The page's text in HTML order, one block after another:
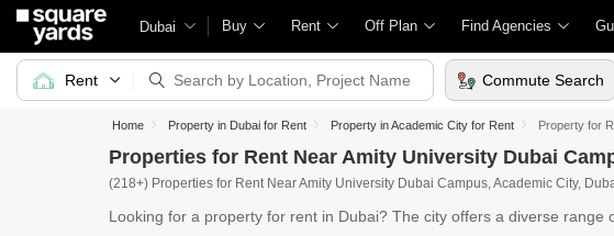
Dubai Buy Rent Off Plan Find Agencies
Home Property in Dubai for Rent Property in Academic City for Rent Property for
Properties for Rent Near Amity University Dubai
(218+) Properties for Rent Near Amity University Dubai Campus, Academic City,
Looking for a property for rent in Dubai? The city offers a diverse
Rent Commute Search